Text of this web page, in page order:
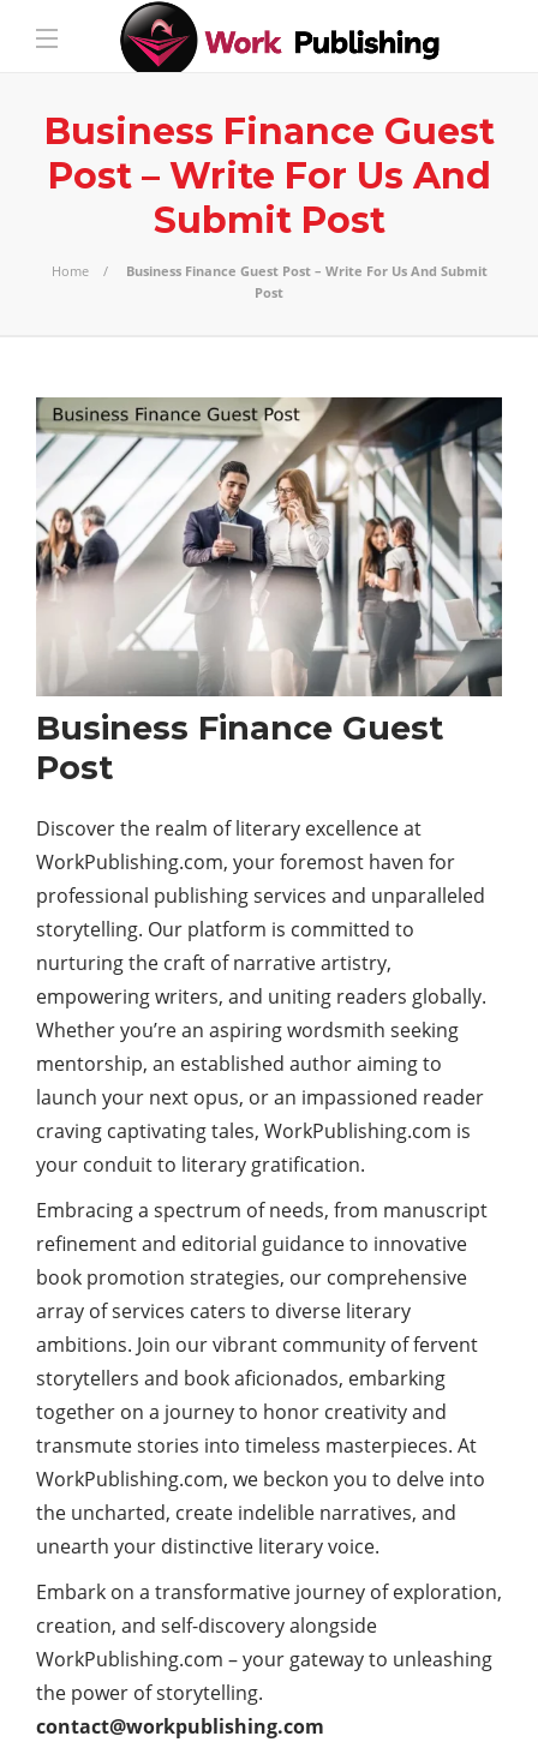
Business Finance Guest
Post – Write For Us And
Submit Post
Home
Business Finance Guest Post – Write For Us And Submit
Post
Business Finance Guest
Post
Discover the realm of literary excellence at
WorkPublishing.com, your foremost haven for
professional publishing services and unparalleled
storytelling. Our platform is committed to
nurturing the craft of narrative artistry,
empowering writers, and uniting readers globally.
Whether you’re an aspiring wordsmith seeking
mentorship, an established author aiming to
launch your next opus, or an impassioned reader
craving captivating tales, WorkPublishing.com is
your conduit to literary gratification.
Embracing a spectrum of needs, from manuscript
refinement and editorial guidance to innovative
book promotion strategies, our comprehensive
array of services caters to diverse literary
ambitions. Join our vibrant community of fervent
storytellers and book aficionados, embarking
together on a journey to honor creativity and
transmute stories into timeless masterpieces. At
WorkPublishing.com, we beckon you to delve into
the uncharted, create indelible narratives, and
unearth your distinctive literary voice.
Embark on a transformative journey of exploration,
creation, and self-discovery alongside
WorkPublishing.com – your gateway to unleashing
the power of storytelling.
contact@workpublishing.com